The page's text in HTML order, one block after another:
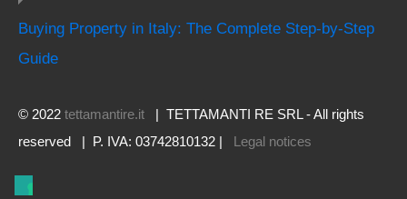
Buying Property in Italy: The Complete Step-by-Step
Guide
© 2022 tettamantire.it | TETTAMANTI RE SRL - All rights
reserved | P. IVA: 03742810132 | Legal notices